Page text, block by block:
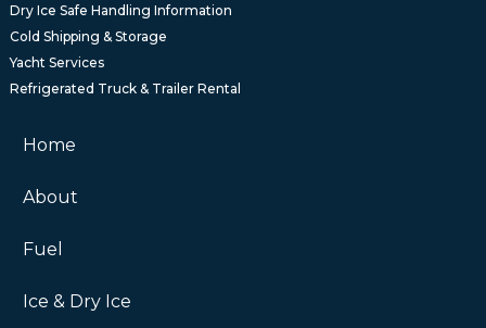
Dry Ice Safe Handling Information
Cold Shipping & Storage
Yacht Services
Refrigerated Truck & Trailer Rental
Home
About
Fuel
Ice & Dry Ice